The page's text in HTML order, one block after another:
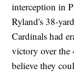
interception in
Ryland's 38-
Cardinals had
victory over the
believe they